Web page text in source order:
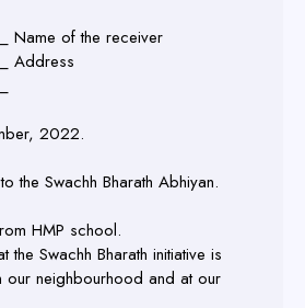
Name of the receiver
Address
2022.
the Swachh Bharath Abhiyan.
HMP school.
the Swachh Bharath initiative is
our neighbourhood and at our